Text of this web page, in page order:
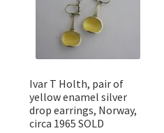
Ivar T Holth, pair of
yellow enamel silver
drop earrings, Norway,
circa 1965 SOLD